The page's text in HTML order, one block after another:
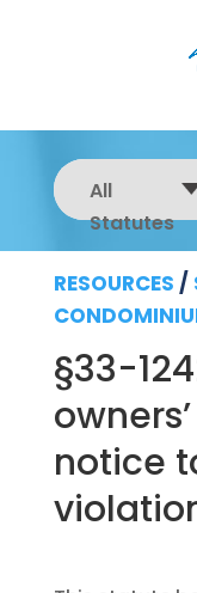
All
Statutes
RESOURCES /
§33-
notice